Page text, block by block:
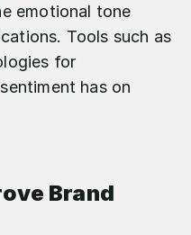
emotional tone
Tools such as
for
has on
Brand